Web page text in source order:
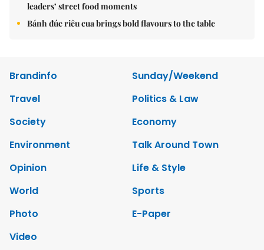
leaders’ street food moments
Bánh đúc riêu cua brings bold flavours to the table
Brandinfo
Sunday/Weekend
Travel
Politics & Law
Society
Economy
Environment
Talk Around Town
Opinion
Life & Style
World
Sports
Photo
E-Paper
Video